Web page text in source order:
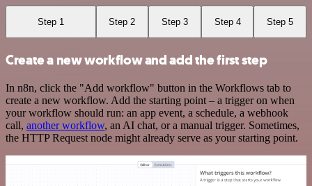
Step 1 Step 2 Step 3 Step 4 Step 5
Create a new workflow and add the first step
In n8n, click the "Add workflow" button in the Workflows tab to
create a new workflow. Add the starting point – a trigger on when
your workflow should run: an app event, a schedule, a webhook
call, another workflow, an AI chat, or a manual trigger. Sometimes,
the HTTP Request node might already serve as your starting point.